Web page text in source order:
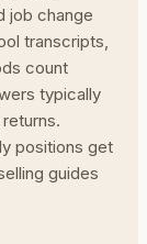
job change
transcripts,
count
typically
positions get
guides